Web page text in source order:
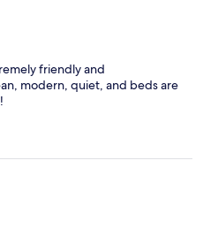
friendly and
modern, quiet, and beds are